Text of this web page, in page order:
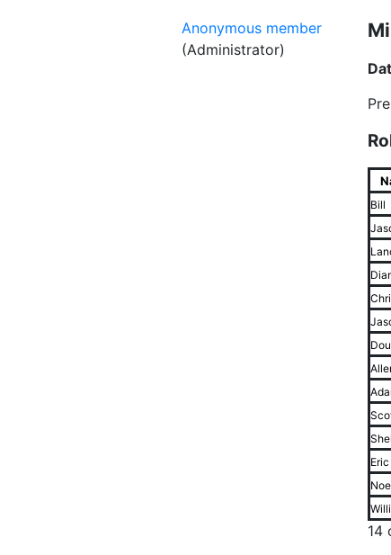
Anonymous member
(Administrator)
Bill
Eric
14